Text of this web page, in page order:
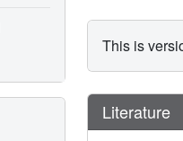
This is
Literature